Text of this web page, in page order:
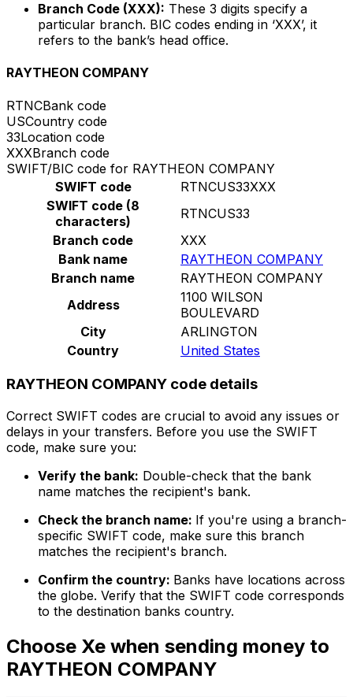
Branch Code (XXX): These 3 digits specify a
particular branch. BIC codes ending in ‘XXX’, it
refers to the bank’s head office.
RAYTHEON COMPANY
RTNCBank code
USCountry code
33Location code
XXXBranch code
SWIFT/BIC code for RAYTHEON COMPANY
SWIFT code
RTNCUS33XXX
SWIFT code (8
characters)
RTNCUS33
Branch code
XXX
Bank name
RAYTHEON COMPANY
Branch name
RAYTHEON COMPANY
Address
1100 WILSON
BOULEVARD
City
ARLINGTON
Country
United States
RAYTHEON COMPANY code details
Correct SWIFT codes are crucial to avoid any issues or
delays in your transfers. Before you use the SWIFT
code, make sure you:
Verify the bank: Double-check that the bank
name matches the recipient's bank.
Check the branch name: If you're using a branch-
specific SWIFT code, make sure this branch
matches the recipient's branch.
Confirm the country: Banks have locations across
the globe. Verify that the SWIFT code corresponds
to the destination banks country.
Choose Xe when sending money to
RAYTHEON COMPANY